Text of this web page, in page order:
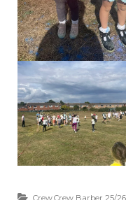
CrewCrew Barber 25/26